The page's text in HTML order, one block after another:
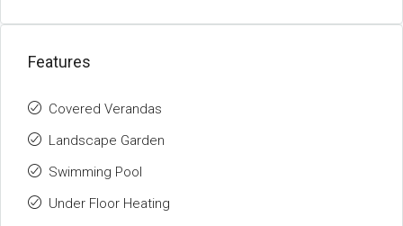
Features
Covered Verandas
Landscape Garden
Swimming Pool
Under Floor Heating